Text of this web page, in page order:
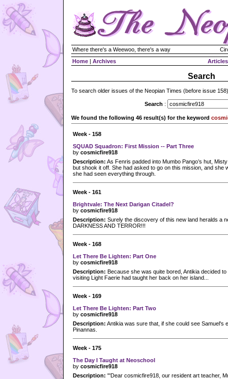
Where there's a Weewoo, there's a way
Home | Archives Articles
Search
To search older issues of the Neopian Times (before issue
Search :
We found the following 46 result(s) for the keyword
Week - 158
SQUAD Squadron: First Mission -- Part Three
by cosmicfire918
Description: As Fenris padded into Mumbo Pango’s hut,
but shook it off. She had asked to go on this mission, and she
she had seen everything through.
Week - 161
Brightvale: The Next Darigan Citadel?
by cosmicfire918
Description: Surely the discovery of this new land heralds a
DARKNESS AND TERROR!!!
Week - 168
Let There Be Lighten: Part One
by cosmicfire918
Description: Because she was quite bored, Antikia decided
visiting Light Faerie had taught her back on her island...
Week - 169
Let There Be Lighten: Part Two
by cosmicfire918
Description: Antikia was sure that, if she could see Samuel's
Pinannas.
Week - 175
The Day I Taught at Neoschool
by cosmicfire918
Description: "'Dear cosmicfire918, our resident art teacher,